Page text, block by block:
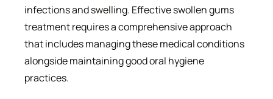
infections and swelling. Effective swollen gums
treatment requires a comprehensive approach
that includes managing these medical conditions
alongside maintaining good oral hygiene
practices.